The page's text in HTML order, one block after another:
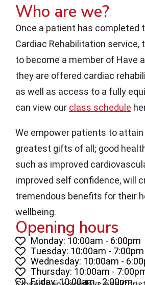
Who are we?
Once a patient has completed
Cardiac Rehabilitation service,
to become a member of Have
they are offered cardiac
as well as access to a fully
can view our class schedule
We empower patients to
greatest gifts of all; good
such as improved
improved self confidence, will
tremendous benefits for their
wellbeing.
Opening hours
Monday: 10:00am - 6:00pm
Tuesday: 10:00am - 7:00pm
Wednesday: 10:00am -
Thursday: 10:00am -
Friday: 10:00am - 2:00pm